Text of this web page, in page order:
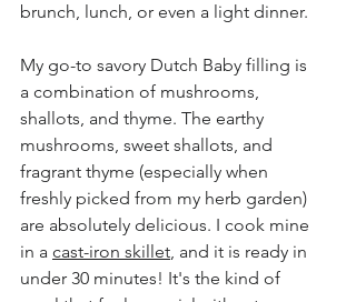
brunch, lunch, or even a light dinner.
My go-to savory Dutch Baby filling is
a combination of mushrooms,
shallots, and thyme. The earthy
mushrooms, sweet shallots, and
fragrant thyme (especially when
freshly picked from my herb garden)
are absolutely delicious. I cook mine
in a cast-iron skillet, and it is ready in
under 30 minutes! It's the kind of